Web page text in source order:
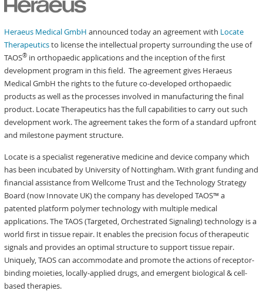
Heraeus Medical GmbH announced today an agreement with Locate
Therapeuticsto license the intellectual property surrounding the use of
TAOS® in orthopaedic applications and the inception of the first
development program in this field. The agreement gives Heraeus
Medical GmbH the rights to the future co-developed orthopaedic
products as well as the processes involved in manufacturing the final
product. Locate Therapeutics has the full capabilities to carry out such
development work. The agreement takes the form of a standard upfront
and milestone payment structure.
Locate is a specialist regenerative medicine and device company which
has been incubated by University of Nottingham. With grant funding and
financial assistance from Wellcome Trust and the Technology Strategy
Board (now Innovate UK) the company has developed TAOS™ a
patented platform polymer technology with multiple medical
applications. The TAOS (Targeted, Orchestrated Signaling) technology is a
world first in tissue repair. It enables the precision focus of therapeutic
signals and provides an optimal structure to support tissue repair.
Uniquely, TAOS can accommodate and promote the actions of receptor-
binding moieties, locally-applied drugs, and emergent biological & cell-
based therapies.